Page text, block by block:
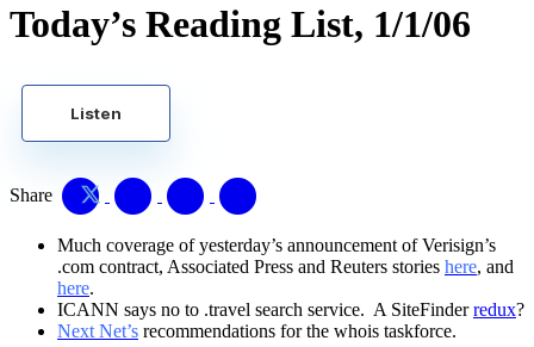
Today’s Reading List, 1/1/06
Listen
Share
Much coverage of yesterday’s announcement of Verisign’s
.com contract, Associated Press and Reuters stories here, and
here.
ICANN says no to .travel search service. A SiteFinder redux?
Next Net’s recommendations for the whois taskforce.